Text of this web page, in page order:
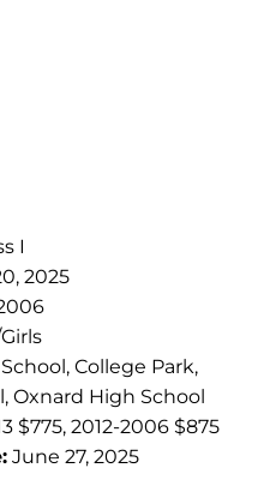
I
2025
College Park,
Oxnard High School
$775, 2012-2006 $875
June 27, 2025